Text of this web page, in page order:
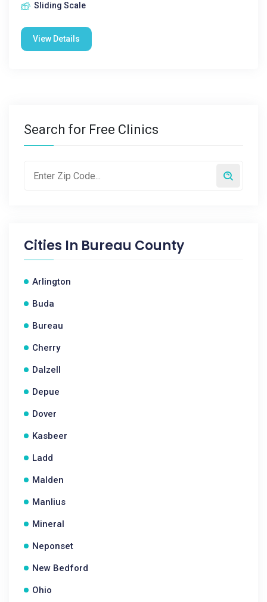
Sliding Scale
View Details
Search for Free Clinics
Cities In Bureau County
Arlington
Buda
Bureau
Cherry
Dalzell
Depue
Dover
Kasbeer
Ladd
Malden
Manlius
Mineral
Neponset
New Bedford
Ohio